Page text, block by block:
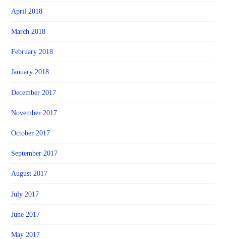
April 2018
March 2018
February 2018
January 2018
December 2017
November 2017
October 2017
September 2017
August 2017
July 2017
June 2017
May 2017